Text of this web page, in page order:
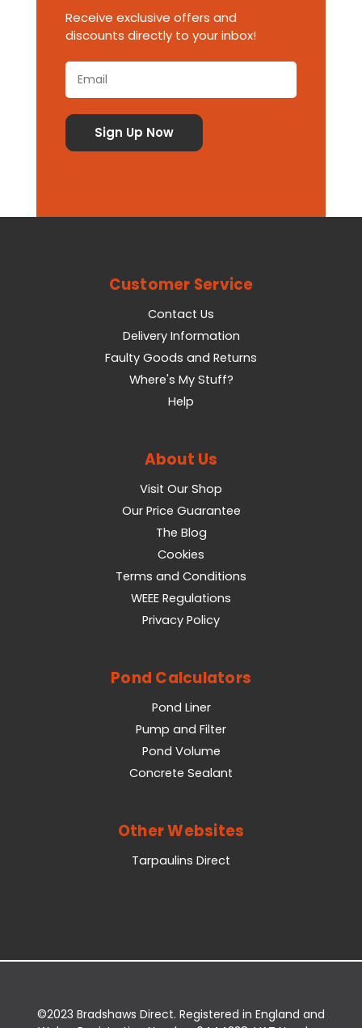
Receive exclusive offers and
discounts directly to your inbox!
Customer Service
Contact Us
Delivery Information
Faulty Goods and Returns
Where's My Stuff?
Help
About Us
Visit Our Shop
Our Price Guarantee
The Blog
Cookies
Terms and Conditions
WEEE Regulations
Privacy Policy
Pond Calculators
Pond Liner
Pump and Filter
Pond Volume
Concrete Sealant
Other Websites
Tarpaulins Direct
©2023 Bradshaws Direct. Registered in England and